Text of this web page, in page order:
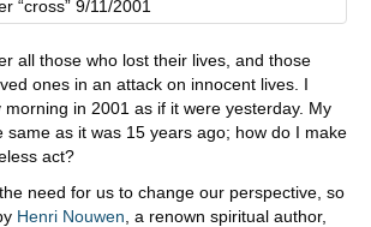
“cross” 9/11/2001
all those who lost their lives, and those
ones in an attack on innocent lives. I
morning in 2001 as if it were yesterday. My
same as it was 15 years ago; how do I make
act?
need for us to change our perspective, so
Henri Nouwen , a renown spiritual author,